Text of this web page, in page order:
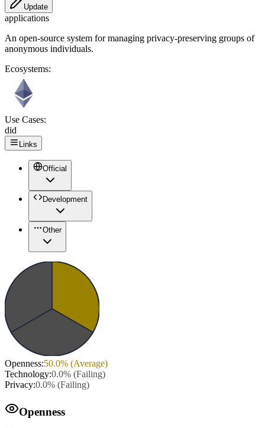
Update
applications
An open-source system for managing privacy-preserving groups of
anonymous individuals.
Ecosystems:
Use Cases:
did
Links
Official
Development
Other
Openness:50.0% (Average)
Technology:0.0% (Failing)
Privacy:0.0% (Failing)
Openness